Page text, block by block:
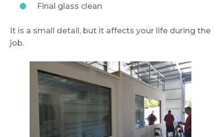
Final glass clean
It is a small detail, but it affects your life during the
job.